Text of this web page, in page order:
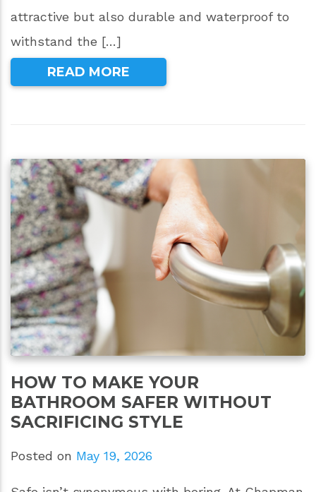
attractive but also durable and waterproof to
withstand the […]
READ MORE
HOW TO MAKE YOUR
BATHROOM SAFER WITHOUT
SACRIFICING STYLE
Posted on May 19, 2026